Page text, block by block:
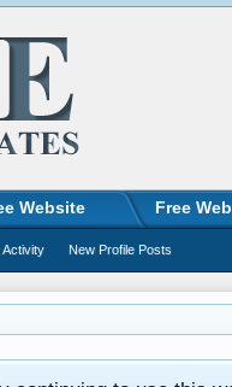
Website Free
Activity New Profile Posts